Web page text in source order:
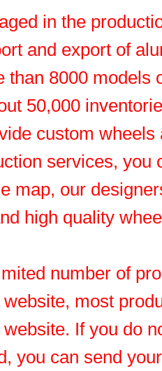
in the
and export of
than 8000 models
50,000
custom wheels
services, you
map, our
high quality
number of
most
If you do
you can send